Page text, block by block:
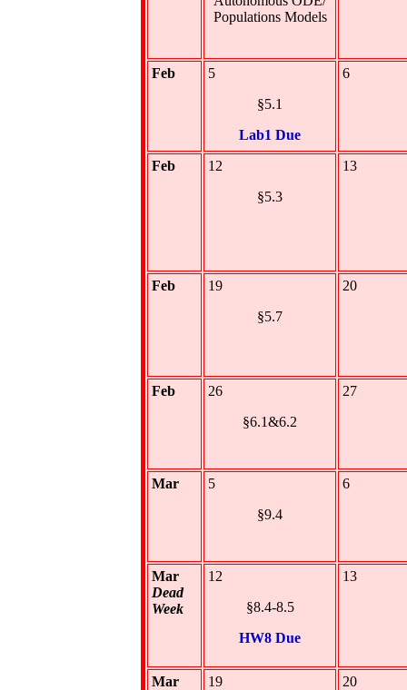
Populations Models
Feb
5
§5.1
Lab1 Due
6
Feb
12
§5.3
13
Feb
19
§5.7
20
Feb
26
§6.1&6.2
27
Mar
5
§9.4
6
Mar
Dead
Week
12
§8.4-8.5
HW8 Due
13
Mar 19 20